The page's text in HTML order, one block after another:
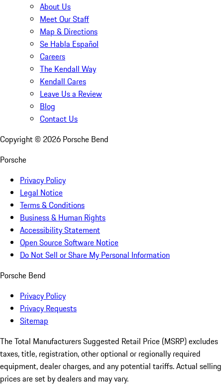
About Us
Meet Our Staff
Map & Directions
Se Habla Español
Careers
The Kendall Way
Kendall Cares
Leave Us a Review
Blog
Contact Us
Copyright © 2026 Porsche Bend
Porsche
Privacy Policy
Legal Notice
Terms & Conditions
Business & Human Rights
Accessibility Statement
Open Source Software Notice
Do Not Sell or Share My Personal Information
Porsche Bend
Privacy Policy
Privacy Requests
Sitemap
The Total Manufacturers Suggested Retail Price (MSRP) excludes
taxes, title, registration, other optional or regionally required
equipment, dealer charges, and any potential tariffs. Actual selling
prices are set by dealers and may vary.